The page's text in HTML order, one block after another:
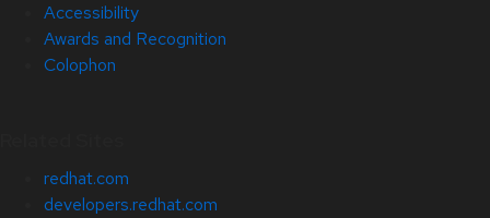
Accessibility
Awards and Recognition
Colophon
redhat.com
developers.redhat.com